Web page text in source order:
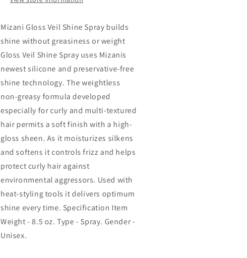
Mizani Gloss Veil Shine Spray builds
shine without greasiness or weight
Gloss Veil Shine Spray uses Mizanis
newest silicone and preservative-free
shine technology. The weightless
non-greasy formula developed
especially for curly and multi-textured
hair permits a soft finish with a high-
gloss sheen. As it moisturizes silkens
and softens it controls frizz and helps
protect curly hair against
environmental aggressors. Used with
heat-styling tools it delivers optimum
shine every time. Specification Item
Weight - 8.5 oz. Type - Spray. Gender -
Unisex.